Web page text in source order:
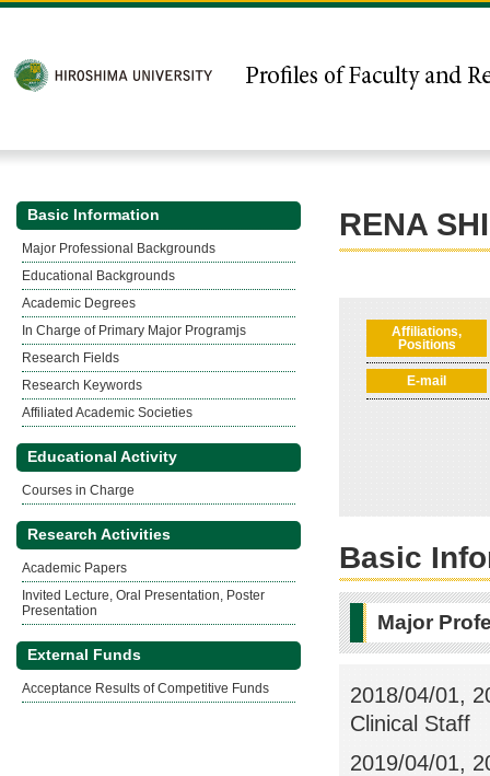
Basic Information
Major Professional Backgrounds
Educational Backgrounds
Academic Degrees
In Charge of Primary Major Programjs
Research Fields
Research Keywords
Affiliated Academic Societies
Educational Activity
Courses in Charge
Research Activities
Academic Papers
Invited Lecture, Oral Presentation, Poster
Presentation
External Funds
Acceptance Results of Competitive Funds
RENA
Affiliations,
Positions
E-mail
Basic
Major
2018/04/01,
Clinical Staff
2019/04/01,